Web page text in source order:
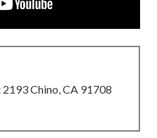
Chino, CA 91708